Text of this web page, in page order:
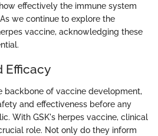
effectively the immune system
we continue to explore the
vaccine, acknowledging these
Efficacy
backbone of vaccine development,
and effectiveness before any
With GSK's herpes vaccine, clinical
role. Not only do they inform